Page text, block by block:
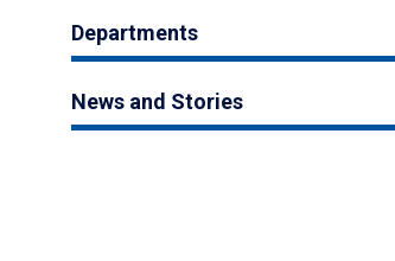
Departments
News and Stories